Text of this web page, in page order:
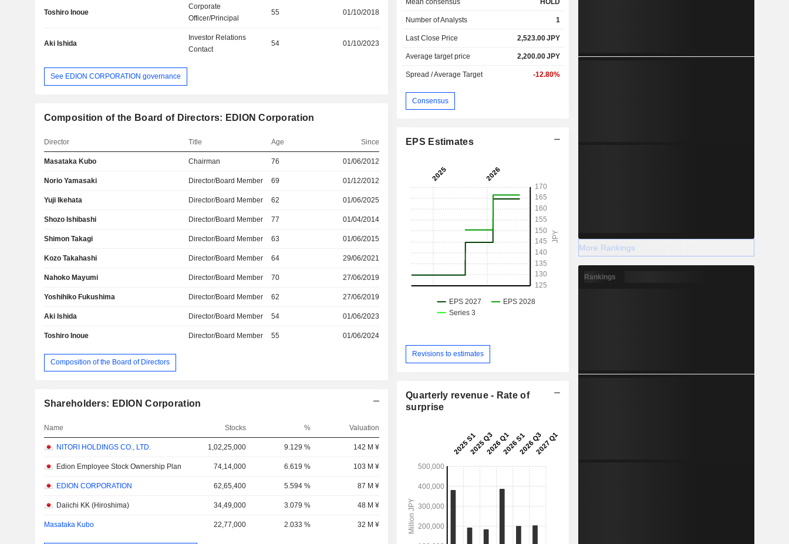
Toshiro Inoue
Corporate
Officer/Principal
55 01/10/2018
Aki Ishida
Investor Relations
Contact
54 01/10/2023
See EDION CORPORATION governance
Composition of the Board of Directors: EDION Corporation
Director Title Age Since
Masataka Kubo Chairman 76 01/06/2012
Norio Yamasaki Director/Board Member 69 01/12/2012
Yuji Ikehata Director/Board Member 62 01/06/2025
Shozo Ishibashi Director/Board Member 77 01/04/2014
Shimon Takagi Director/Board Member 63 01/06/2015
Kozo Takahashi Director/Board Member 64 29/06/2021
Nahoko Mayumi Director/Board Member 70 27/06/2019
Yoshihiko Fukushima Director/Board Member 62 27/06/2019
Aki Ishida Director/Board Member 54 01/06/2023
Toshiro Inoue Director/Board Member 55 01/06/2024
Composition of the Board of Directors
Shareholders: EDION Corporation
Name Stocks % Valuation
NITORI HOLDINGS CO., LTD. 1,02,25,000 9.129 % 142 M ¥
Edion Employee Stock Ownership Plan 74,14,000 6.619 % 103 M ¥
EDION CORPORATION 62,65,400 5.594 % 87 M ¥
Daiichi KK (Hiroshima) 34,49,000 3.079 % 48 M ¥
Masataka Kubo 22,77,000 2.033 % 32 M ¥
Mean consensus HOLD
Number of Analysts 1
Last Close Price 2,523.00JPY
Average target price 2,200.00JPY
Spread / Average Target -12.80%
Consensus
EPS Estimates
Revisions to estimates
Quarterly revenue - Rate of
surprise
More Rankings
Rankings